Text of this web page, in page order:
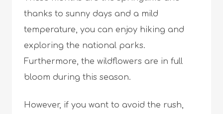
thanks to sunny days and a mild
temperature, you can enjoy hiking and
exploring the national parks.
Furthermore, the wildflowers are in full
bloom during this season.
However, if you want to avoid the rush,